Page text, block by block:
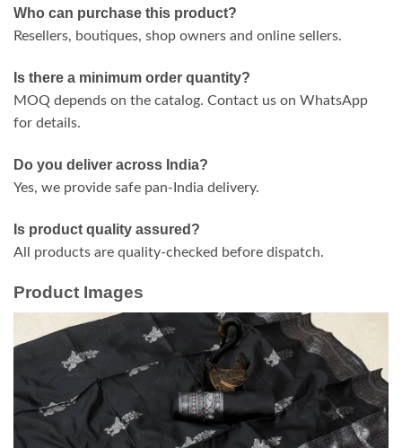
Who can purchase this product?
Resellers, boutiques, shop owners and online sellers.
Is there a minimum order quantity?
MOQ depends on the catalog. Contact us on WhatsApp
for details.
Do you deliver across India?
Yes, we provide safe pan-India delivery.
Is product quality assured?
All products are quality-checked before dispatch.
Product Images